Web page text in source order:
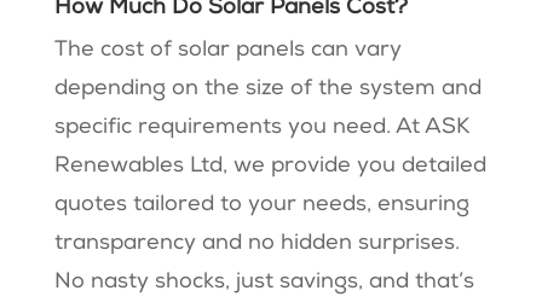
How Much Do Solar Panels Cost?
The cost of solar panels can vary
depending on the size of the system and
specific requirements you need. At ASK
Renewables Ltd, we provide you detailed
quotes tailored to your needs, ensuring
transparency and no hidden surprises.
No nasty shocks, just savings, and that’s